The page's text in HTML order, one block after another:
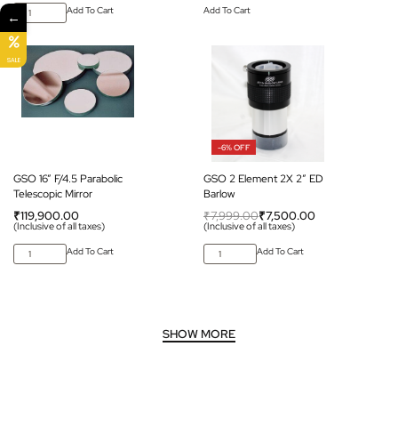
Add To Cart Add To Cart
GSO 16” F/4.5 Parabolic
Telescopic Mirror
₹119,900.00
(Inclusive of all taxes)
Add To Cart
-6% OFF
GSO 2 Element 2X 2″ ED
Barlow
₹7,999.00₹7,500.00
(Inclusive of all taxes)
Add To Cart
←
SALE